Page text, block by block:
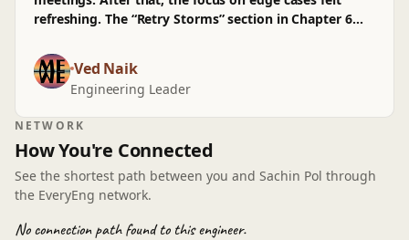
interfaces used in oilgas and chemicalpharmaceutical
contexts. Still, it handles the gray cases engineers
moving on.
refreshing. The “Retry Storms” section in Chapter 6
then tying it to RPS caps in prod made the failure
modes obvious. The PR review example around arch
tradeoffs vs infra cost was practical, not academic. I’ve
touching energy utilities telemetry. It's fast-paced but
gap-filling, and the obs checklist is something I’ll keep
handy—now I can explain the why behind calls I used
to hand-wave.
Ved Naik
Engineering Leader
NETWORK
How You're Connected
See the shortest path between you and Sachin Pol through
the EveryEng network.
No connection path found to this engineer.